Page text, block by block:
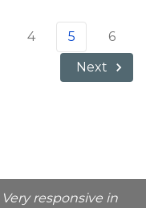
4 5
6
Next
responsive in